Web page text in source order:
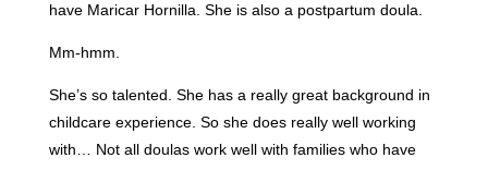
have Maricar Hornilla. She is also a postpartum doula.
Mm-hmm.
She’s so talented. She has a really great background in
childcare experience. So she does really well working
with… Not all doulas work well with families who have